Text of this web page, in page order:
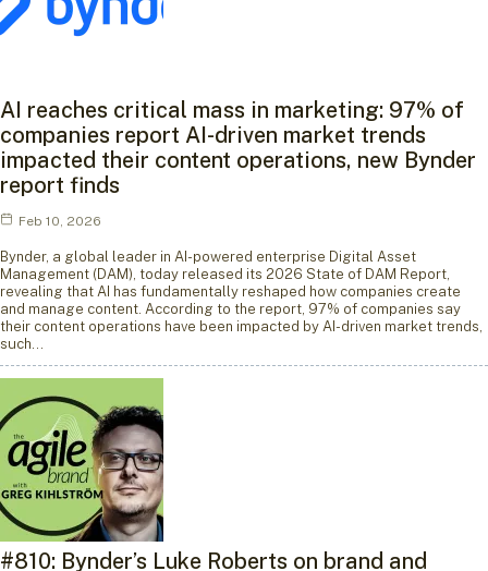
AI reaches critical mass in marketing: 97% of
companies report AI-driven market trends
impacted their content operations, new Bynder
report finds
Feb 10, 2026
Bynder, a global leader in AI-powered enterprise Digital Asset
Management (DAM), today released its 2026 State of DAM Report,
revealing that AI has fundamentally reshaped how companies create
and manage content. According to the report, 97% of companies say
their content operations have been impacted by AI-driven market trends,
such…
#810: Bynder’s Luke Roberts on brand and